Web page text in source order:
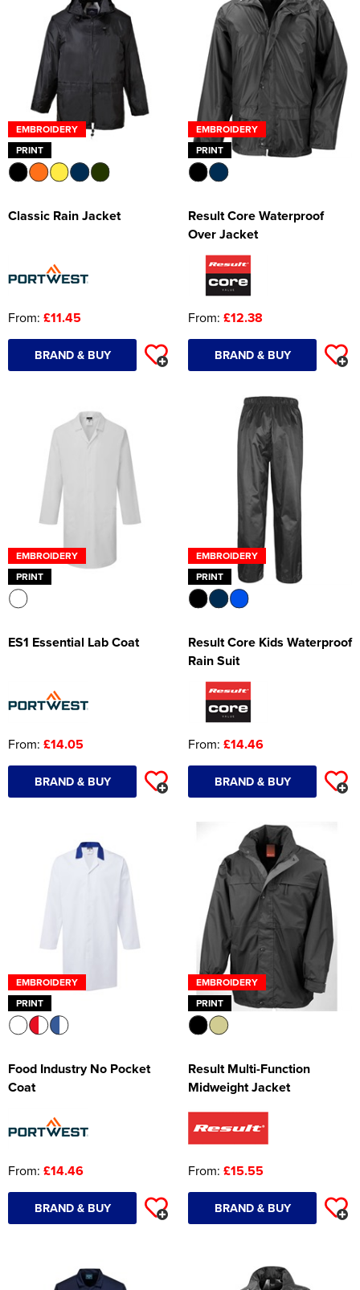
Women's Hi Vis Jackets
Onesie
Headbands
Gym Equipment
Robes
Socks
EMBROIDERY
PRINT
Classic Rain Jacket
From: £11.45
BRAND & BUY
EMBROIDERY
PRINT
Result Core Waterproof
Over Jacket
From: £12.38
BRAND & BUY
EMBROIDERY
PRINT
ES1 Essential Lab Coat
From: £14.05
BRAND & BUY
EMBROIDERY
PRINT
Result Core Kids Waterproof
Rain Suit
From: £14.46
BRAND & BUY
EMBROIDERY
PRINT
Food Industry No Pocket
Coat
From: £14.46
BRAND & BUY
EMBROIDERY
PRINT
Result Multi-Function
Midweight Jacket
From: £15.55
BRAND & BUY